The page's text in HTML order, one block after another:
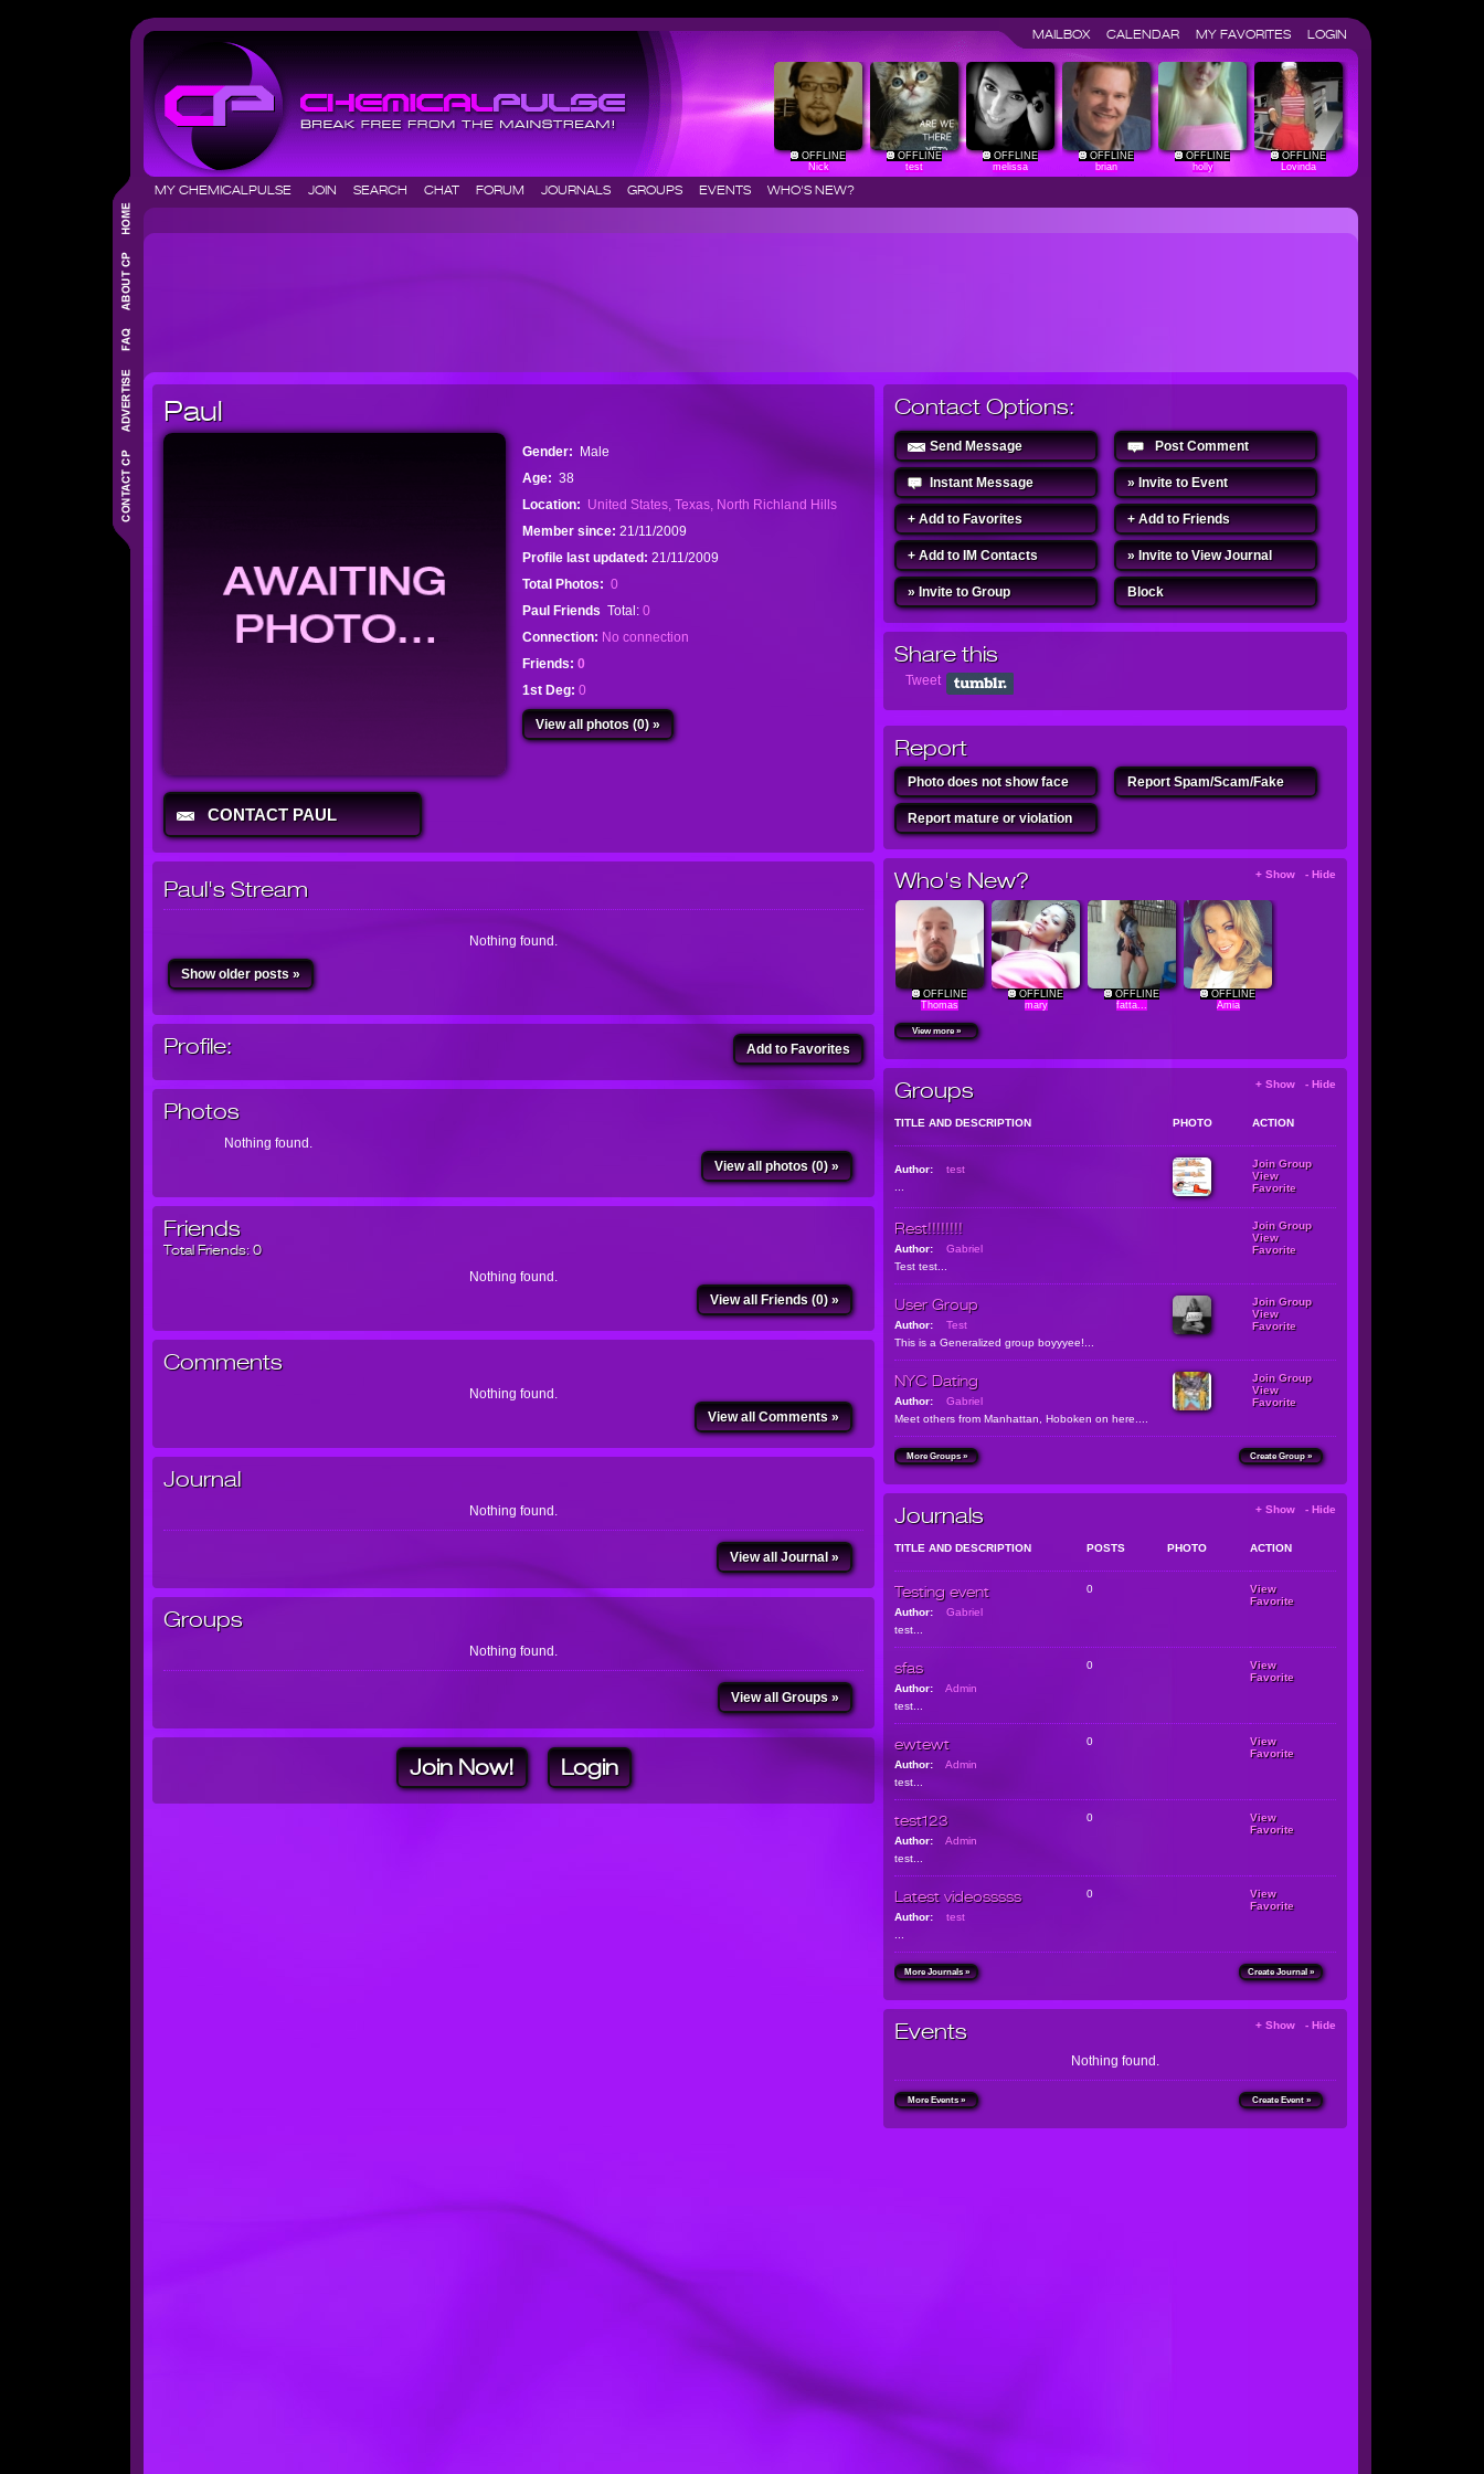
MAILBOX CALENDAR MY FAVORITES LOGIN
OFFLINE
Nick
OFFLINE
test
OFFLINE
melissa
OFFLINE
brian
OFFLINE
holly
OFFLINE
Lovinda
MY CHEMICALPULSE JOIN SEARCH CHAT FORUM JOURNALS GROUPS EVENTS WHO'S NEW?
Paul
CONTACT PAUL
Gender:
Male
Age: 38
Location: United States, Texas, North Richland Hills
Member since: 21/11/2009
Profile last updated: 21/11/2009
Total Photos: 0
Paul Friends Total: 0
Connection: No connection
Friends: 0
1st Deg: 0
View all photos (0) »
Paul's Stream
Nothing found.
Show older posts »
Profile: Add to Favorites
Photos
Nothing found.
View all photos (0) »
Friends
Total Friends:0
Nothing found.
View all Friends (0) »
Comments
Nothing found.
View all Comments »
Journal
Nothing found.
View all Journal »
Groups
Nothing found.
View all Groups »
Join Now! Login
Contact Options:
Send Message
Instant Message
Post Comment
» Invite to Event
+ Add to Favorites + Add to Friends
+ Add to IM Contacts » Invite to View Journal
» Invite to Group Block
Share this
Tweet
Report
Photo does not show face Report Spam/Scam/Fake
Report mature or violation
Who's New? + Show - Hide
OFFLINE
Thomas
OFFLINE
mary
OFFLINE
fatta...
OFFLINE
Amia
View more »
Groups + Show - Hide
TITLE AND DESCRIPTION PHOTO ACTION
Author:
test
Join Group
View
Favorite
Rest!!!!!!!!
Author:
Gabriel
Test test...
Join Group
View
Favorite
User Group
Author:
Test
This is a Generalized group boyyyee!...
Join Group
View
Favorite
NYC Dating
Author:
Gabriel
Meet others from Manhattan, Hoboken on here....
Join Group
View
Favorite
More Groups » Create Group »
Journals + Show - Hide
TITLE AND DESCRIPTION POSTS PHOTO ACTION
Testing event
Author:
Gabriel
test...
0
View
Favorite
sfas
Author:
Admin
test...
0
View
Favorite
ewtewt
Author:
Admin
test...
0
View
Favorite
test123
Author:
Admin
test...
0
View
Favorite
Latest videosssss
Author:
test
0
View
Favorite
More Journals » Create Journal »
Events + Show - Hide
Nothing found.
More Events » Create Event »